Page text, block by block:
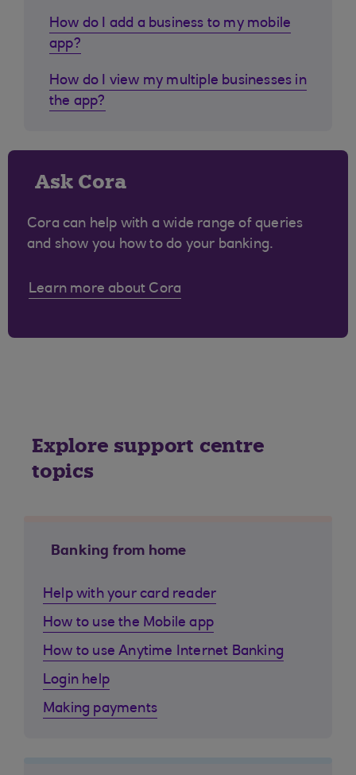
How do I add a business to my mobile
app?
How do I view my multiple businesses in
the app?
Ask Cora
Cora can help with a wide range of queries
and show you how to do your banking.
Learn more about Cora
Explore support centre
topics
Banking from home
Help with your card reader
How to use the Mobile app
How to use Anytime Internet Banking
Login help
Making payments